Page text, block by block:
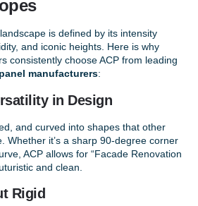
is defined by its intensity
and iconic heights. Here is why
consistently choose ACP from leading
manufacturers:
in Design
and curved into shapes that other
Whether it’s a sharp 90-degree corner
ACP allows for “Facade Renovation
and clean.
Rigid